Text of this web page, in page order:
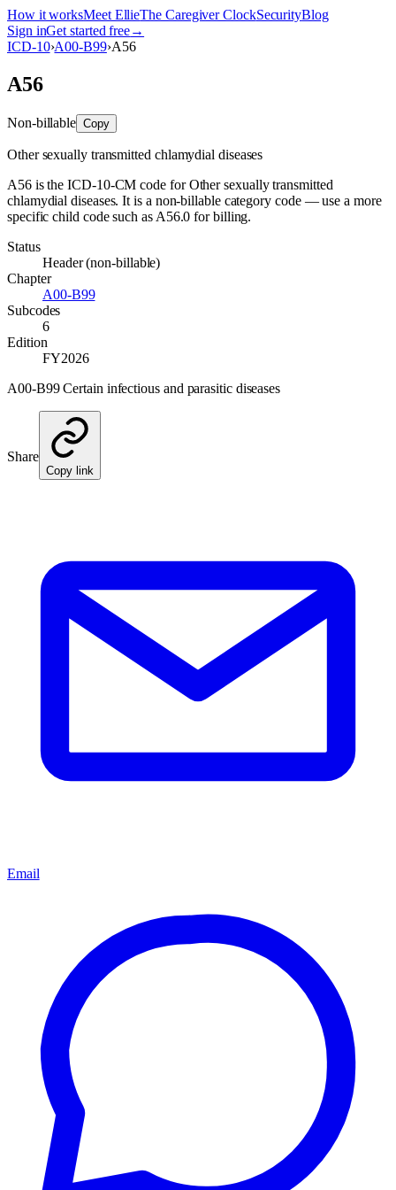
How it worksMeet EllieThe Caregiver ClockSecurityBlog
Sign inGet started free→
ICD-10›A00-B99›A56
A56
Non-billable Copy
Other sexually transmitted chlamydial diseases
A56 is the ICD-10-CM code for Other sexually transmitted
chlamydial diseases. It is a non-billable category code — use a more
specific child code such as A56.0 for billing.
Status
Header (non-billable)
Chapter
A00-B99
Subcodes
6
Edition
FY2026
A00-B99 Certain infectious and parasitic diseases
Share
Copy link
Email